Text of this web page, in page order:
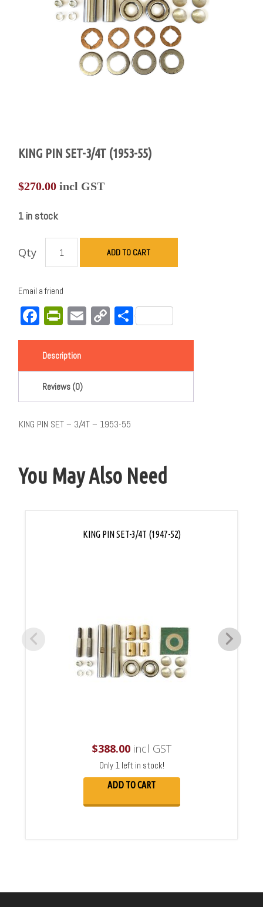
KING PIN SET-3/4T (1953-55)
$270.00 incl GST
1 in stock
Qty ADD TO CART
Email a friend
Facebook
PrintFriendly
EmailCopy
Link
Share
Description
Reviews (0)
KING PIN SET – 3/4T – 1953-55
You May Also Need
KING PIN SET-3/4T (1947-52)
$388.00incl GST
Only 1 left in stock!
ADD TO CART